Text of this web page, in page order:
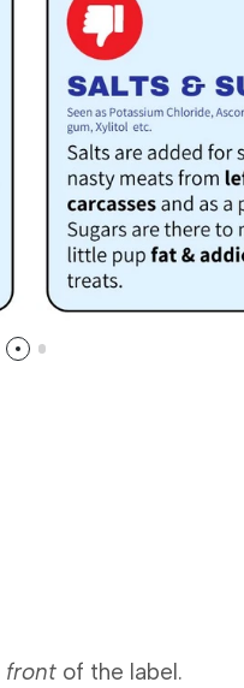
front of the label.